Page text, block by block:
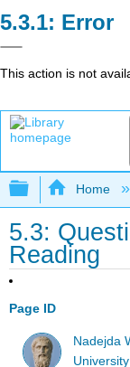
Error
This action is not
Expand/
Home
5.3:
Reading
Page ID
Nadejda